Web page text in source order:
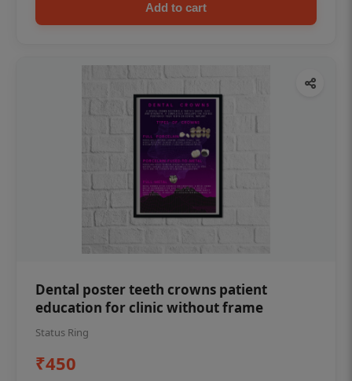
Add to cart
Dental poster teeth crowns patient
education for clinic without frame
Status Ring
₹450